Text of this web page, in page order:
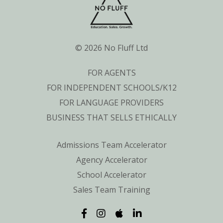
© 2026 No Fluff Ltd
FOR AGENTS
FOR INDEPENDENT SCHOOLS/K12
FOR LANGUAGE PROVIDERS
BUSINESS THAT SELLS ETHICALLY
Admissions Team Accelerator
Agency Accelerator
School Accelerator
Sales Team Training